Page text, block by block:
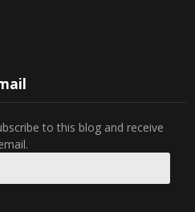
to this blog and receive